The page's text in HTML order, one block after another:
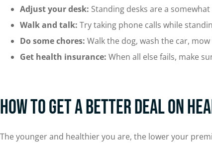
Adjust your desk: Standing desks are a
Walk and talk: Try taking phone calls while
Do some chores: Walk the dog, wash the car,
Get health insurance: When all else fails, make
How To Get a Better Deal on
The younger and healthier you are, the lower your